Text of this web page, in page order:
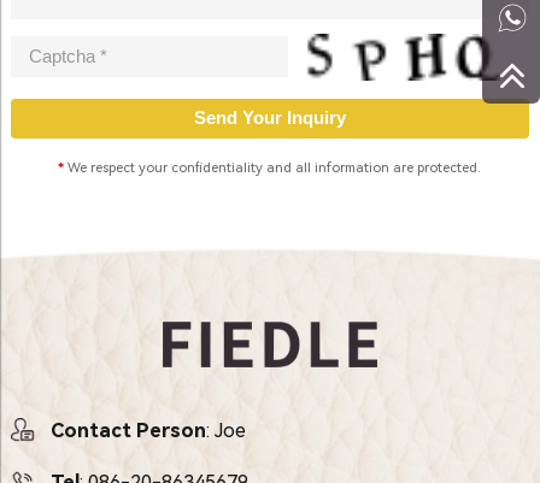
* We respect your confidentiality and all information are protected.
Contact Person: Joe